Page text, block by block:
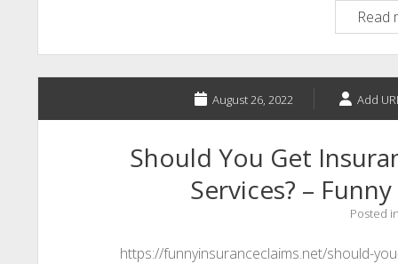
Read
August 26, 2022 Add
Should You Get
Services? –
Posted in
https://funnyinsuranceclaims.net/should-